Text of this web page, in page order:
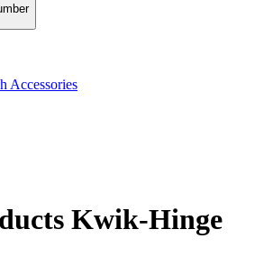
Accessories
Kwik-Hinge